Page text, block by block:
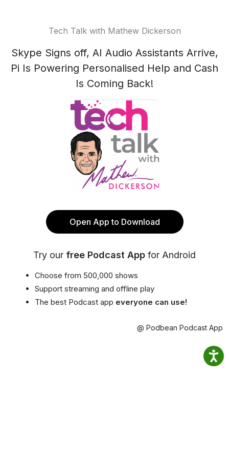
Tech Talk with Mathew Dickerson
Skype Signs off, AI Audio Assistants Arrive,
Pi Is Powering Personalised Help and Cash
Is Coming Back!
Open App to Download
Try our free Podcast App for Android
Choose from 500,000 shows
Support streaming and offline play
The best Podcast app everyone can use!
@ Podbean Podcast App